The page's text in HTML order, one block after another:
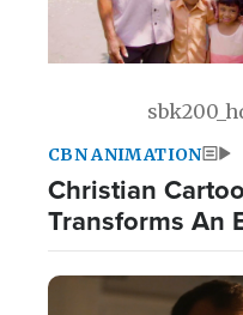
CBN ANIMATION
Christian
Transforms An